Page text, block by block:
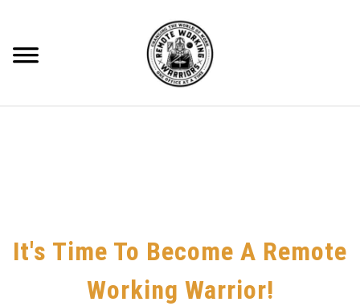
content
CONTACT
HOME OFFICE
It's Time To Become A Remote
Working Warrior!